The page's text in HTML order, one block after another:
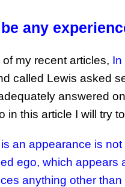
any
my recent articles, In
called Lewis asked
answered
in this article I will try
an appearance is
ego, which appears
anything other